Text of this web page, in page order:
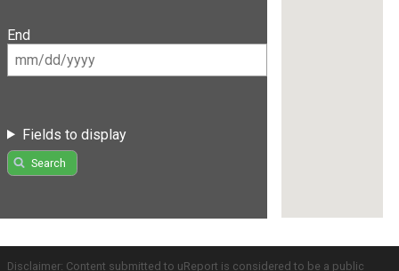
End
Fields to display
Search
Disclaimer: Content submitted to uReport is considered to be a public